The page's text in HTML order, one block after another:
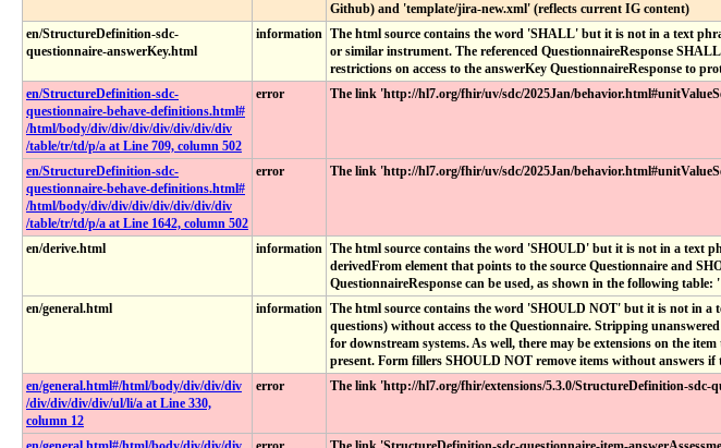
Github) and 'template/jira-new.xml' (reflects current IG content)
en​/StructureDefinition-sdc-
questionnaire-answerKey​.html
information The html source contains the word 'SHALL' but it is not in a text
or similar instrument. The referenced QuestionnaireResponse
restrictions on access to the answerKey QuestionnaireResponse to
en​/StructureDefinition-sdc-
questionnaire-behave-definitions​.html​#​
/html​/body​/div​/div​/div​/div​/div​/div​/div​
/table​/tr​/td​/p​/a at Line 709, column 502
error The link 'http://hl7.org/fhir/uv/sdc/2025Jan/
en​/StructureDefinition-sdc-
questionnaire-behave-definitions​.html​#​
/html​/body​/div​/div​/div​/div​/div​/div​/div​
/table​/tr​/td​/p​/a at Line 1642, column 502
error The link 'http://hl7.org/fhir/uv/sdc/2025Jan/
en/derive.html information The html source contains the word 'SHOULD' but it is not in a text
derivedFrom element that points to the source Questionnaire and
QuestionnaireResponse can be used, as shown in the following table: '
en/general.html
information The html source contains the word 'SHOULD NOT' but it is not in a
questions) without access to the Questionnaire. Stripping
for downstream systems. As well, there may be extensions on the
present. Form fillers SHOULD NOT remove items without answers
en​/general​.html​#​/html​/body​/div​/div​/div​
/div​/div​/div​/div​/ul​/li​/a at Line 330,
column 12
error The link 'http://hl7.org/fhir/extensions/5.3.0/StructureDefinition-sdc-